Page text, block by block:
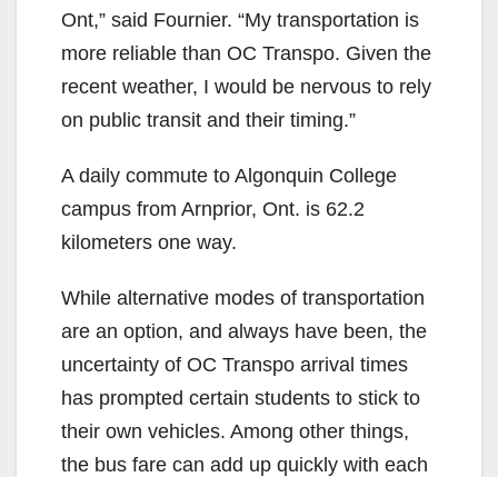
Ont,” said Fournier. “My transportation is
more reliable than OC Transpo. Given the
recent weather, I would be nervous to rely
on public transit and their timing.”
A daily commute to Algonquin College
campus from Arnprior, Ont. is 62.2
kilometers one way.
While alternative modes of transportation
are an option, and always have been, the
uncertainty of OC Transpo arrival times
has prompted certain students to stick to
their own vehicles. Among other things,
the bus fare can add up quickly with each